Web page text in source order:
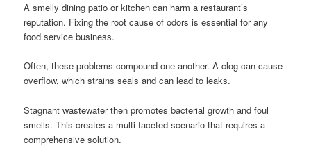
A smelly dining patio or kitchen can harm a restaurant’s
reputation. Fixing the root cause of odors is essential for any
food service business.
Often, these problems compound one another. A clog can cause
overflow, which strains seals and can lead to leaks.
Stagnant wastewater then promotes bacterial growth and foul
smells. This creates a multi-faceted scenario that requires a
comprehensive solution.